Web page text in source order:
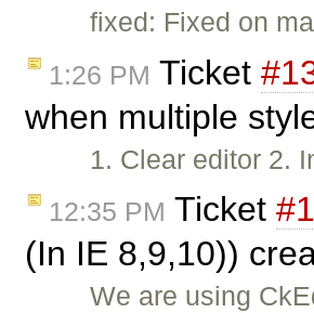
fixed: Fixed on
1:26 PM Ticket
when multiple
1. Clear editor 2.
12:35 PM Ticket
(In IE 8,9,10))
We are using